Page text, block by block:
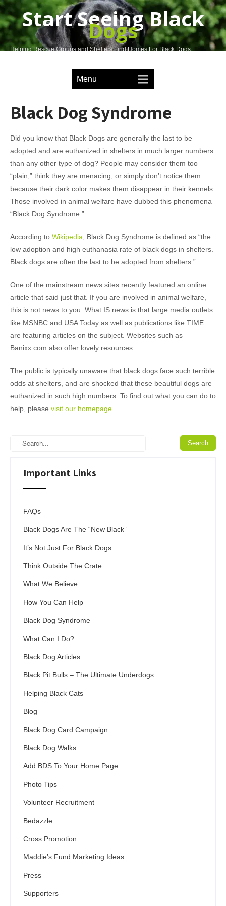
Start Seeing Black
Dogs
Helping Rescue Groups and Shelters Find Homes For Black Dogs
Menu
Black Dog Syndrome
Did you know that Black Dogs are generally the last to be
adopted and are euthanized in shelters in much larger numbers
than any other type of dog? People may consider them too
“plain,” think they are menacing, or simply don’t notice them
because their dark color makes them disappear in their kennels.
Those involved in animal welfare have dubbed this phenomena
“Black Dog Syndrome.”
According to Wikipedia , Black Dog Syndrome is defined as “the
low adoption and high euthanasia rate of black dogs in shelters.
Black dogs are often the last to be adopted from shelters.”
One of the mainstream news sites recently featured an online
article that said just that. If you are involved in animal welfare,
this is not news to you. What IS news is that large media outlets
like MSNBC and USA Today as well as publications like TIME
are featuring articles on the subject. Websites such as
Banixx.com also offer lovely resources.
The public is typically unaware that black dogs face such terrible
odds at shelters, and are shocked that these beautiful dogs are
euthanized in such high numbers. To find out what you can do to
help, please visit our homepage
Important Links
FAQs
Black Dogs Are The “New Black”
It’s Not Just For Black Dogs
Think Outside The Crate
What We Believe
How You Can Help
Black Dog Syndrome
What Can I Do?
Black Dog Articles
Black Pit Bulls – The Ultimate Underdogs
Helping Black Cats
Blog
Black Dog Card Campaign
Black Dog Walks
Add BDS To Your Home Page
Photo Tips
Volunteer Recruitment
Bedazzle
Cross Promotion
Maddie’s Fund Marketing Ideas
Press
Supporters